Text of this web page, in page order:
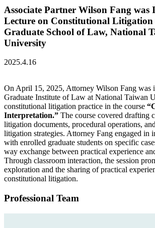
Associate Partner Wilson Fang was
Lecture on Constitutional Litigation
Graduate School of Law, National
University
2025.4.16
On April 15, 2025, Attorney Wilson Fang was
Graduate Institute of Law at National Taiwan
constitutional litigation practice in the course
Interpretation.” The course covered drafting
litigation documents, procedural operations,
litigation strategies. Attorney Fang engaged in
with enrolled graduate students on specific
way exchange between practical experience
Through classroom interaction, the session
exploration and the sharing of practical
constitutional litigation.
Professional Team